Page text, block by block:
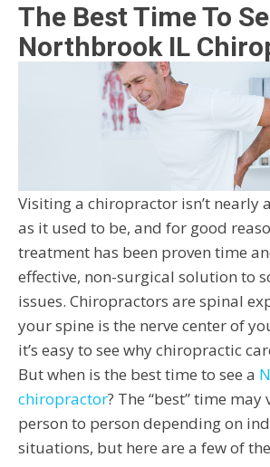
The Best Time To
Northbrook IL
Visiting a chiropractor isn’t nearly
as it used to be, and for good
treatment has been proven time
effective, non-surgical solution to
issues. Chiropractors are spinal
your spine is the nerve center of
it’s easy to see why chiropractic
But when is the best time to see a
chiropractor? The “best” time
person to person depending on
situations, but here are a few of